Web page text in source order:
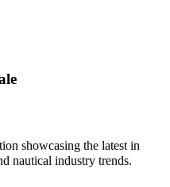
showcasing the latest in
nautical industry trends.